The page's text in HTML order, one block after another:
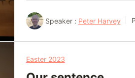
Speaker : Peter Harvey
Easter 2023